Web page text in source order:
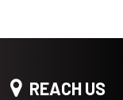
REACH US